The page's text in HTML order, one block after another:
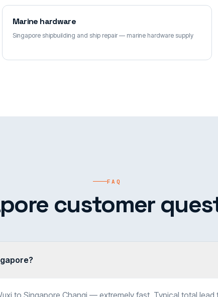
Marine hardware
Singapore shipbuilding and ship repair — marine hardware supply
FAQ
customer
to Singapore Changi — extremely fast. Typical total lead